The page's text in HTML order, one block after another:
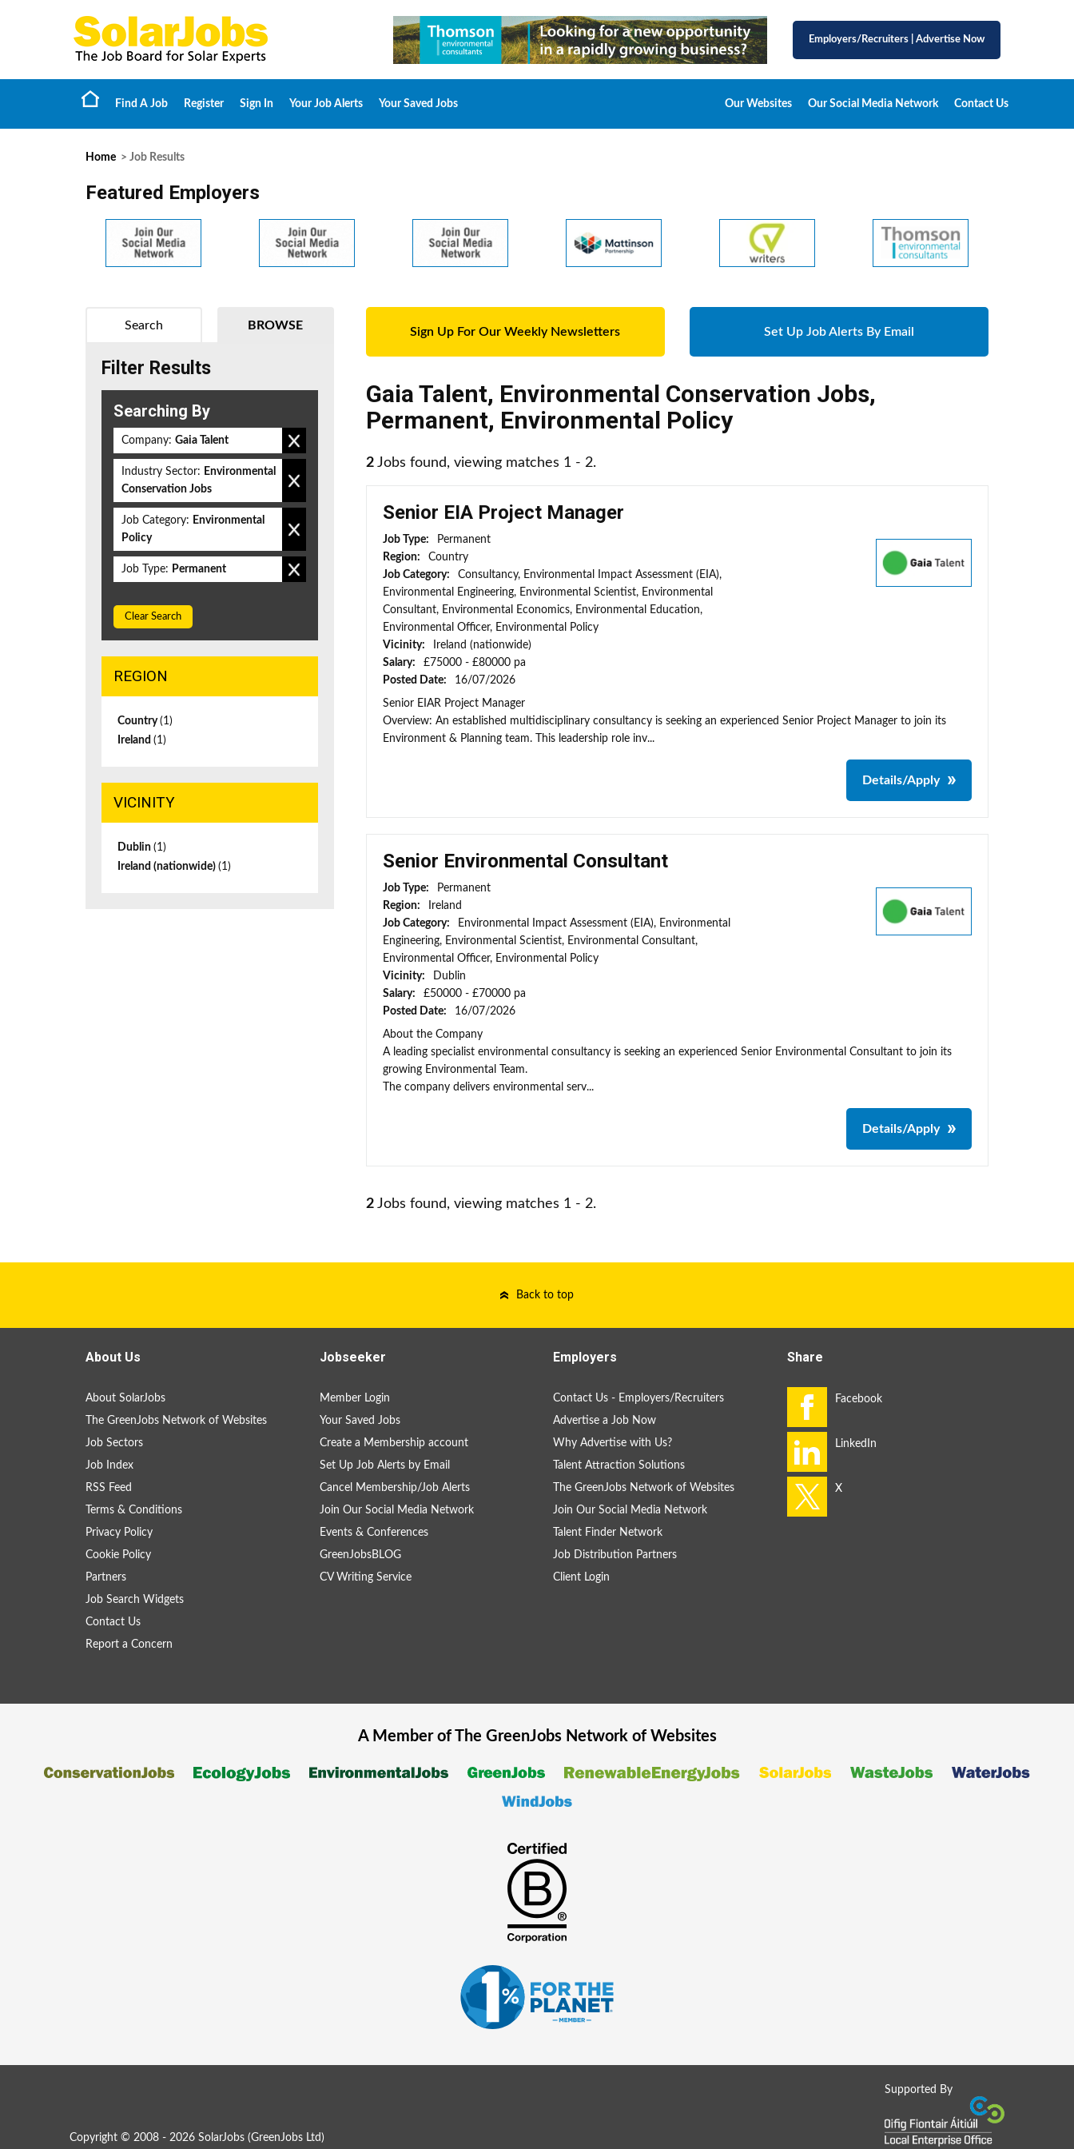
Employers/Recruiters Advertise Now
Find A Job Register Sign In Your Job Alerts Your Saved Jobs Our Websites Our Social Media Network Contact Us
Home > Job Results
Featured Employers
Sign Up For Our Weekly Newsletters Set Up Job Alerts By Email
Gaia Talent, Environmental Conservation Jobs,
Permanent, Environmental Policy
2 Jobs found, viewing matches 1 - 2.
Senior EIA Project Manager
Job Type:
Permanent
Region:
Country
Job Category:
Consultancy, Environmental Impact Assessment (EIA),
Environmental Engineering, Environmental Scientist, Environmental
Consultant, Environmental Economics, Environmental Education,
Environmental Officer, Environmental Policy
Vicinity:
Ireland (nationwide)
Salary:
£75000 - £80000 pa
Posted Date:
16/07/2026
Senior EIAR Project Manager
Overview: An established multidisciplinary consultancy is seeking an experienced Senior Project Manager to join its
Environment & Planning team. This leadership role inv...
Details/Apply
Senior Environmental Consultant
Job Type:
Permanent
Region:
Ireland
Job Category:
Environmental Impact Assessment (EIA), Environmental
Engineering, Environmental Scientist, Environmental Consultant,
Environmental Officer, Environmental Policy
Vicinity:
Dublin
Salary:
£50000 - £70000 pa
Posted Date:
16/07/2026
About the Company
A leading specialist environmental consultancy is seeking an experienced Senior Environmental Consultant to join its
growing Environmental Team.
The company delivers environmental serv...
Details/Apply
2 Jobs found, viewing matches 1 - 2.
BROWSE
Search
Filter Results
Searching By
Company: Gaia Talent
Industry Sector: Environmental
Conservation Jobs
Job Category: Environmental
Policy
Job Type: Permanent
Clear Search
REGION
Country(1)
Ireland (1)
VICINITY
Dublin (1)
Ireland (nationwide) (1)
Back to top
About Us
About SolarJobs
The GreenJobs Network of Websites
Job Sectors
Job Index
RSS Feed
Terms & Conditions
Privacy Policy
Cookie Policy
Partners
Job Search Widgets
Contact Us
Report a Concern
Jobseeker
Member Login
Your Saved Jobs
Create a Membership account
Set Up Job Alerts by Email
Cancel Membership/Job Alerts
Join Our Social Media Network
Events & Conferences
GreenJobsBLOG
CV Writing Service
Employers
Contact Us - Employers/Recruiters
Advertise a Job Now
Why Advertise with Us?
Talent Attraction Solutions
The GreenJobs Network of Websites
Join Our Social Media Network
Talent Finder Network
Job Distribution Partners
Client Login
Share
A Member of The GreenJobsNetwork of Websites
Supported By
Copyright © 2008 - 2026 SolarJobs (GreenJobs Ltd )